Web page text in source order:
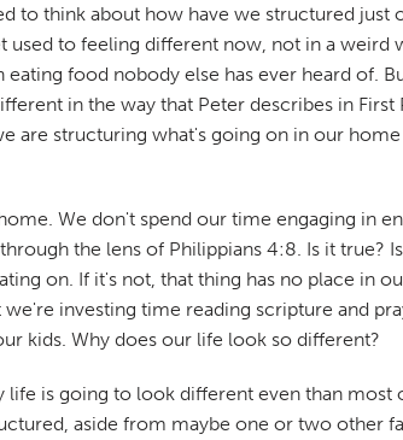
to think about how have we structured
to feeling different now, not in a weird
food nobody else has ever heard of.
in the way that Peter describes in First
are structuring what's going on in our
We don't spend our time engaging in
the lens of Philippians 4:8. Is it true?
on. If it's not, that thing has no place in
investing time reading scripture and
kids. Why does our life look so different?
is going to look different even than most
aside from maybe one or two other